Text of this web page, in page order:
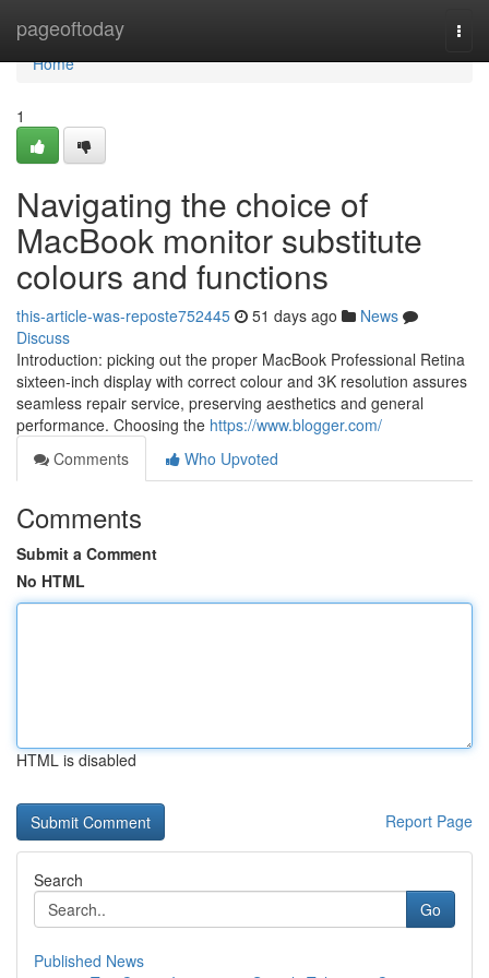
pageoftoday
Home
Home
1
Navigating the choice of
MacBook monitor substitute
colours and functions
this-article-was-reposte752445 51 days ago
News
Discuss
Introduction: picking out the proper MacBook Professional Retina
sixteen-inch display with correct colour and 3K resolution assures
seamless repair service, preserving aesthetics and general
performance. Choosing the https://www.blogger.com/
Comments
Who Upvoted
Comments
Submit a Comment
No HTML
HTML is disabled
Report Page
Search
Go
Published News